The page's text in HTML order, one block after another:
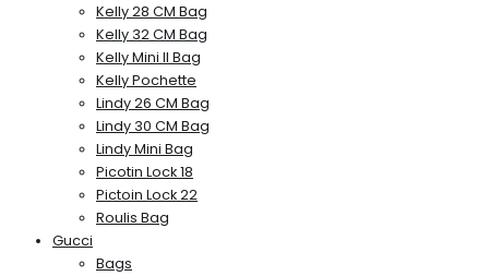
Kelly 28 CM Bag
Kelly 32 CM Bag
Kelly Mini II Bag
Kelly Pochette
Lindy 26 CM Bag
Lindy 30 CM Bag
Lindy Mini Bag
Picotin Lock 18
Pictoin Lock 22
Roulis Bag
Gucci
Bags